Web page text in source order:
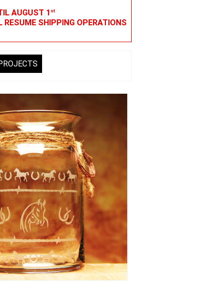
AUGUST 1 st
RESUME SHIPPING OPERATIONS